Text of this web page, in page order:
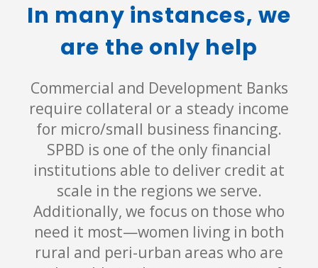
In many instances, we
are the only help
Commercial and Development Banks
require collateral or a steady income
for micro/small business financing.
SPBD is one of the only financial
institutions able to deliver credit at
scale in the regions we serve.
Additionally, we focus on those who
need it most—women living in both
rural and peri-urban areas who are